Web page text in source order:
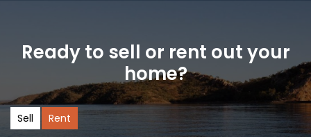
Ready to sell or rent out your
home?
Sell Rent